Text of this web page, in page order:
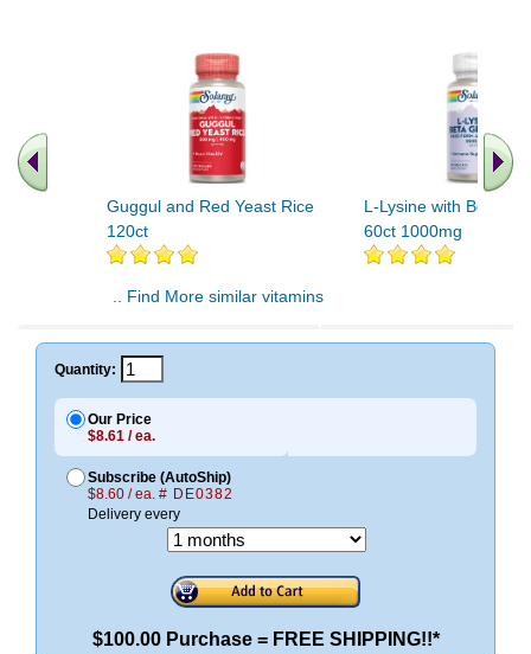
Guggul and Red Yeast Rice
120ct
L-Lysine with Beta
60ct 1000mg
.. Find More similar vitamins
Quantity:
Our Price
$8.61 / ea.
Subscribe (AutoShip)
$8.60 / ea. # DE0382
Delivery every
$100.00 Purchase = FREE SHIPPING!!*